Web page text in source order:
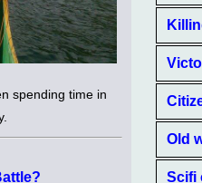
spending time in
Old
Scifi